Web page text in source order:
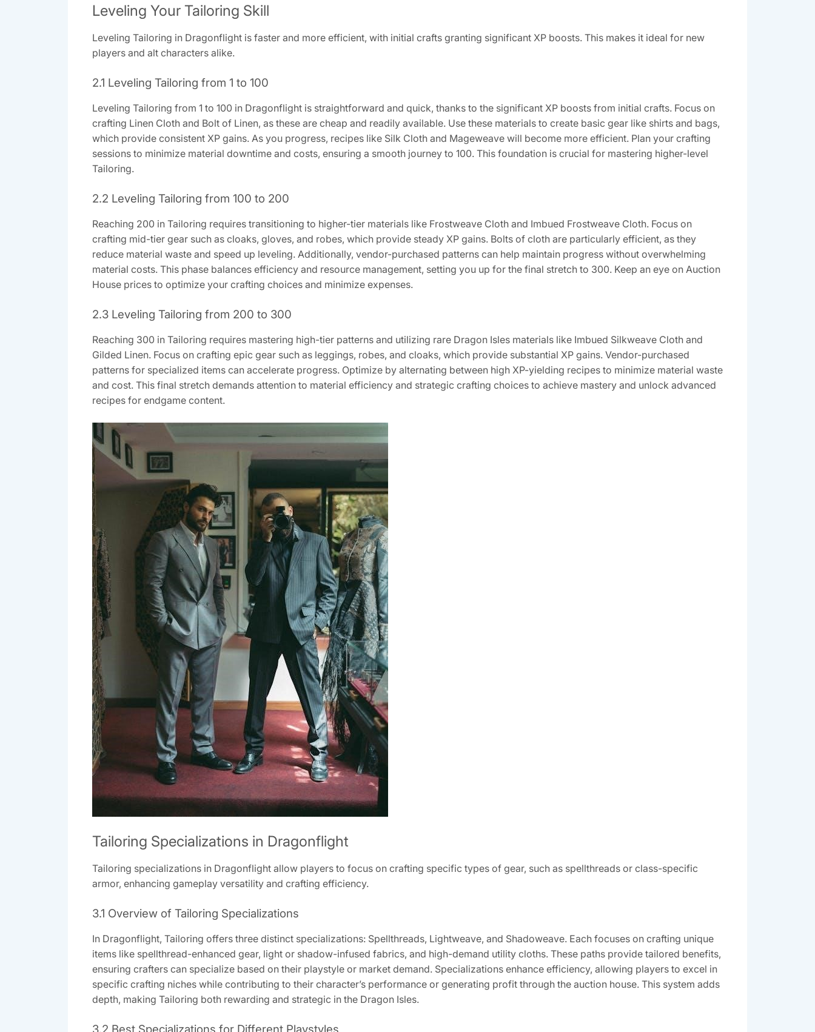
Leveling Your Tailoring Skill
Leveling Tailoring in Dragonflight is faster and more efficient, with initial crafts granting significant XP boosts. This makes it ideal for new
players and alt characters alike.
2.1 Leveling Tailoring from 1 to 100
Leveling Tailoring from 1 to 100 in Dragonflight is straightforward and quick, thanks to the significant XP boosts from initial crafts. Focus on
crafting Linen Cloth and Bolt of Linen, as these are cheap and readily available. Use these materials to create basic gear like shirts and bags,
which provide consistent XP gains. As you progress, recipes like Silk Cloth and Mageweave will become more efficient. Plan your crafting
sessions to minimize material downtime and costs, ensuring a smooth journey to 100. This foundation is crucial for mastering higher-level
Tailoring.
2.2 Leveling Tailoring from 100 to 200
Reaching 200 in Tailoring requires transitioning to higher-tier materials like Frostweave Cloth and Imbued Frostweave Cloth. Focus on
crafting mid-tier gear such as cloaks, gloves, and robes, which provide steady XP gains. Bolts of cloth are particularly efficient, as they
reduce material waste and speed up leveling. Additionally, vendor-purchased patterns can help maintain progress without overwhelming
material costs. This phase balances efficiency and resource management, setting you up for the final stretch to 300. Keep an eye on Auction
House prices to optimize your crafting choices and minimize expenses.
2.3 Leveling Tailoring from 200 to 300
Reaching 300 in Tailoring requires mastering high-tier patterns and utilizing rare Dragon Isles materials like Imbued Silkweave Cloth and
Gilded Linen. Focus on crafting epic gear such as leggings, robes, and cloaks, which provide substantial XP gains. Vendor-purchased
patterns for specialized items can accelerate progress. Optimize by alternating between high XP-yielding recipes to minimize material waste
and cost. This final stretch demands attention to material efficiency and strategic crafting choices to achieve mastery and unlock advanced
recipes for endgame content.
Tailoring Specializations in Dragonflight
Tailoring specializations in Dragonflight allow players to focus on crafting specific types of gear, such as spellthreads or class-specific
armor, enhancing gameplay versatility and crafting efficiency.
3.1 Overview of Tailoring Specializations
In Dragonflight, Tailoring offers three distinct specializations: Spellthreads, Lightweave, and Shadoweave. Each focuses on crafting unique
items like spellthread-enhanced gear, light or shadow-infused fabrics, and high-demand utility cloths. These paths provide tailored benefits,
ensuring crafters can specialize based on their playstyle or market demand. Specializations enhance efficiency, allowing players to excel in
specific crafting niches while contributing to their character’s performance or generating profit through the auction house. This system adds
depth, making Tailoring both rewarding and strategic in the Dragon Isles.